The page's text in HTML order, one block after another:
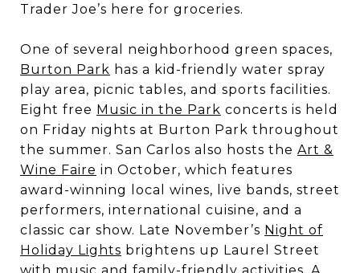
Trader Joe’s here for groceries.
One of several neighborhood green spaces,
Burton Park has a kid-friendly water spray
play area, picnic tables, and sports facilities.
Eight free Music in the Park concerts is held
on Friday nights at Burton Park throughout
the summer. San Carlos also hosts the Art &
Wine Faire in October, which features
award-winning local wines, live bands, street
performers, international cuisine, and a
classic car show. Late November’s Night of
Holiday Lights brightens up Laurel Street